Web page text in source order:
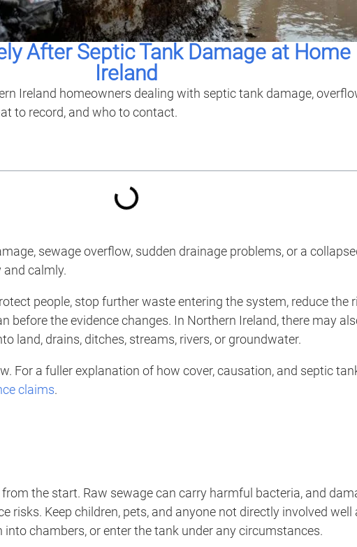
After Septic Tank Damage at
Ireland
Ireland homeowners dealing with septic tank damage,
to record, and who to contact.
sewage overflow, sudden drainage problems, or a
calmly.
people, stop further waste entering the system, reduce the
before the evidence changes. In Northern Ireland, there may
land, drains, ditches, streams, rivers, or groundwater.
For a fuller explanation of how cover, causation, and septic
claims.
the start. Raw sewage can carry harmful bacteria, and
risks. Keep children, pets, and anyone not directly involved
into chambers, or enter the tank under any circumstances.